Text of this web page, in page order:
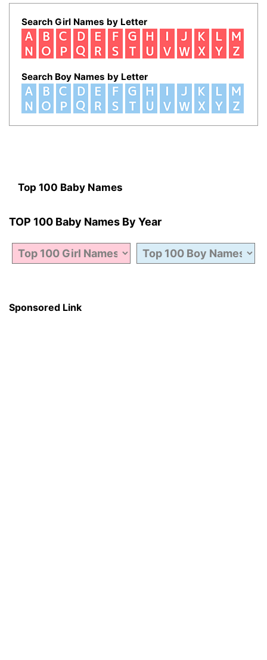
Search Girl Names by Letter
Search Boy Names by Letter
Top 100 Baby Names
TOP 100 Baby Names By Year
Sponsored Link